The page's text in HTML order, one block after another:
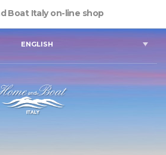
Boat Italy on-line shop
ENGLISH